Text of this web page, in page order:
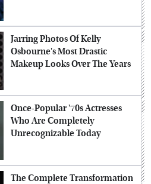
Jarring Photos Of Kelly
Osbourne's Most Drastic
Makeup Looks Over The Years
Once-Popular '70s Actresses
Who Are Completely
Unrecognizable Today
The Complete Transformation